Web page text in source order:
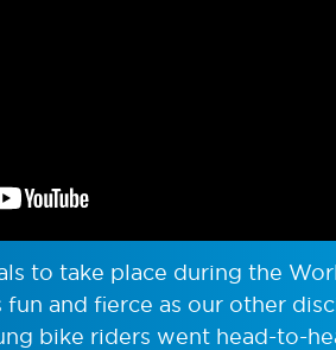
to take place during the
and fierce as our other
bike riders went head-to-